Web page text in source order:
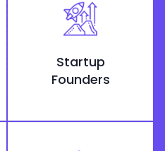
Startup
Founders